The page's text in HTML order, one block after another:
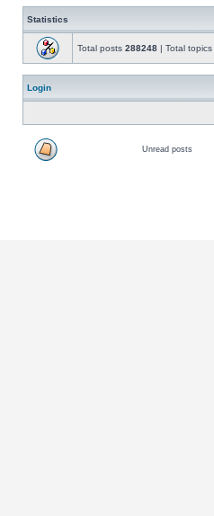
Statistics
Total posts 288248 | Total topics
Login
Unread posts